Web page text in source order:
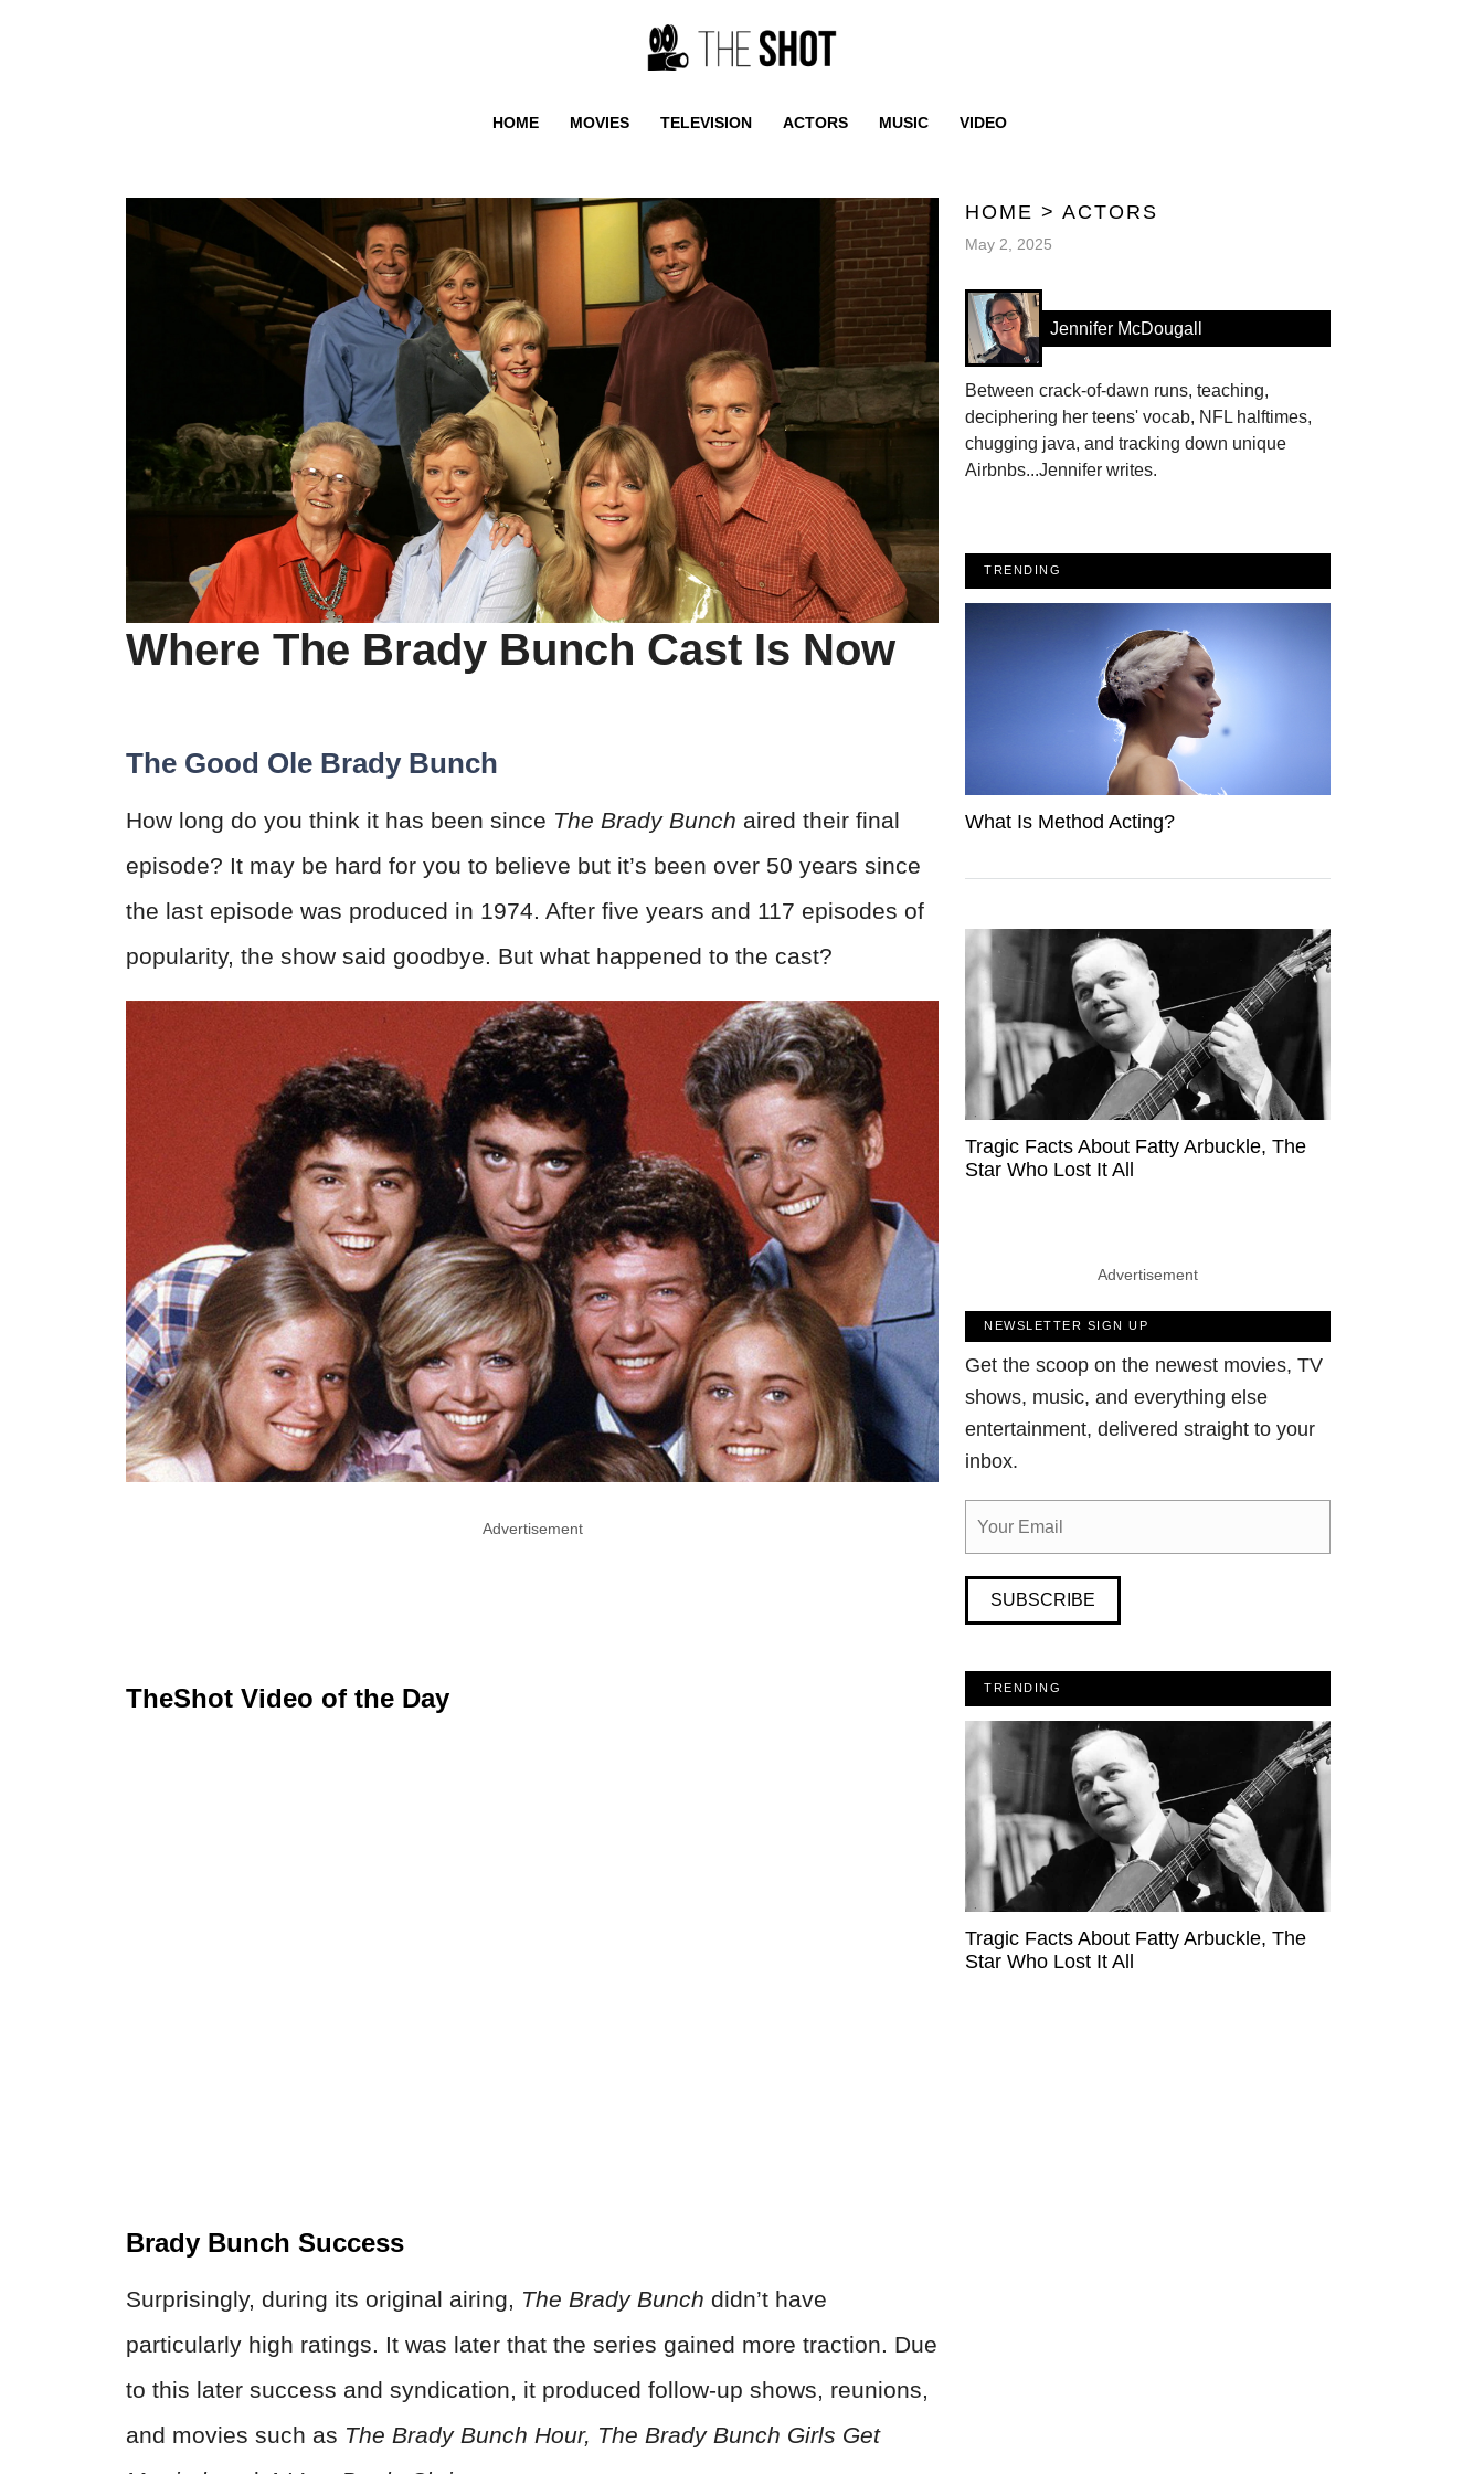
HOME MOVIES TELEVISION ACTORS MUSIC VIDEO
Where The Brady Bunch Cast Is Now
The Good Ole Brady Bunch
How long do you think it has been since The Brady Bunch aired their final
episode? It may be hard for you to believe but it’s been over 50 years since
the last episode was produced in 1974. After five years and 117 episodes of
popularity, the show said goodbye. But what happened to the cast?
Advertisement
TheShot Video of the Day
Brady Bunch Success
Surprisingly, during its original airing, The Brady Bunch didn’t have
particularly high ratings. It was later that the series gained more traction. Due
to this later success and syndication, it produced follow-up shows, reunions,
and movies such as The Brady Bunch Hour, The Brady Bunch Girls Get
HOME > ACTORS
May 2, 2025
Jennifer McDougall
Between crack-of-dawn runs, teaching,
deciphering her teens' vocab, NFL halftimes,
chugging java, and tracking down unique
Airbnbs...Jennifer writes.
TRENDING
What Is Method Acting?
Tragic Facts About Fatty Arbuckle, The
Star Who Lost It All
Advertisement
NEWSLETTER SIGN UP
Get the scoop on the newest movies, TV
shows, music, and everything else
entertainment, delivered straight to your
inbox.
SUBSCRIBE
TRENDING
Tragic Facts About Fatty Arbuckle, The
Star Who Lost It All